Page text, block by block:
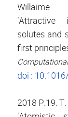
Willaime.
‘Attractive
solutes and
first
doi :
2018 P.19.